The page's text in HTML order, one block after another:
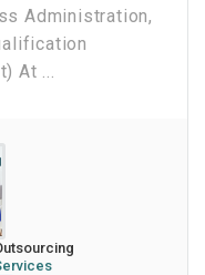
Administration,
At ...